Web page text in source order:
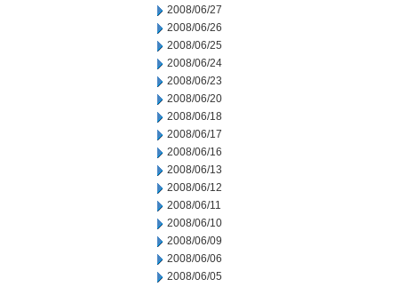
2008/06/27
2008/06/26
2008/06/25
2008/06/24
2008/06/23
2008/06/20
2008/06/18
2008/06/17
2008/06/16
2008/06/13
2008/06/12
2008/06/11
2008/06/10
2008/06/09
2008/06/06
2008/06/05